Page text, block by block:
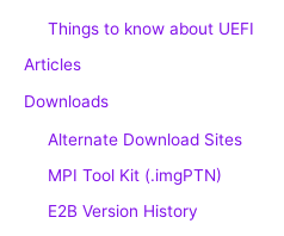
Things to know about UEFI
Articles
Downloads
Alternate Download Sites
MPI Tool Kit (.imgPTN)
E2B Version History